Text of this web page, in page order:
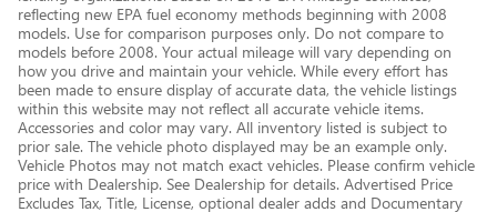
reflecting new EPA fuel economy methods beginning with 2008
models. Use for comparison purposes only. Do not compare to
models before 2008. Your actual mileage will vary depending on
how you drive and maintain your vehicle. While every effort has
been made to ensure display of accurate data, the vehicle listings
within this website may not reflect all accurate vehicle items.
Accessories and color may vary. All inventory listed is subject to
prior sale. The vehicle photo displayed may be an example only.
Vehicle Photos may not match exact vehicles. Please confirm vehicle
price with Dealership. See Dealership for details. Advertised Price
Excludes Tax, Title, License, optional dealer adds and Documentary